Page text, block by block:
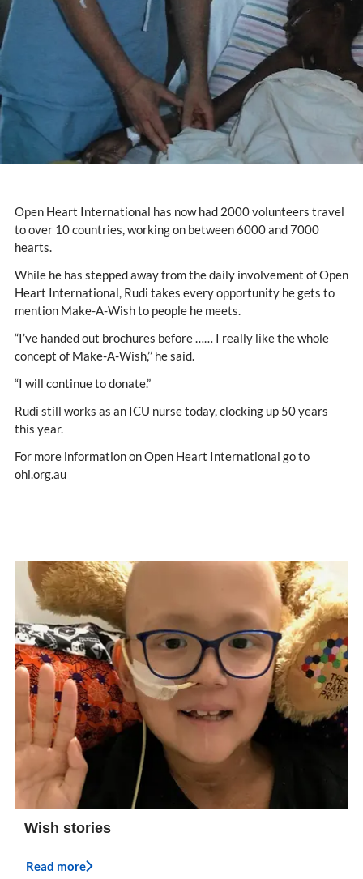
Open Heart International has now had 2000 volunteers travel
to over 10 countries, working on between 6000 and 7000
hearts.
While he has stepped away from the daily involvement of Open
Heart International, Rudi takes every opportunity he gets to
mention Make-A-Wish to people he meets.
“I’ve handed out brochures before …… I really like the whole
concept of Make-A-Wish,’’ he said.
“I will continue to donate.”
Rudi still works as an ICU nurse today, clocking up 50 years
this year.
For more information on Open Heart International go to
ohi.org.au
Wish stories
Read more